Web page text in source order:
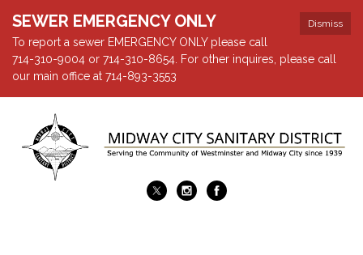
Dismiss
SEWER EMERGENCY ONLY
To report a sewer EMERGENCY ONLY please call
714-310-9004 or 714-310-8654. For other inquires, please call
our main office at 714-893-3553